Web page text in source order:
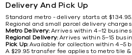
Delivery And Pick Up
Standard metro - delivery starts at $134.95.
Regional and small parcel delivery
Metro Delivery:Arrives within 4–12
Regional Delivery:Arrives within 5–15
Pick Up:Available for collection within 4–5
A $29.95 transfer fee applies to metro tile &